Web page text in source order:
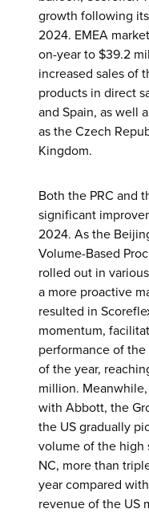
growth following
2024. EMEA
on-year to $39.2
increased sales of
products in direct
and Spain, as well
as the Czech
Kingdom.
Both the PRC and
significant
2024. As the
Volume-Based
rolled out in
a more proactive
resulted in
momentum,
performance of
of the year,
million.
with Abbott, the
the US gradually
volume of the high
NC, more than
year compared
revenue of the US